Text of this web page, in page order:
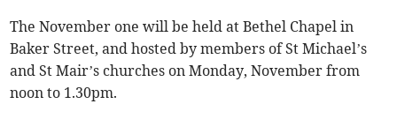
The November one will be held at Bethel Chapel in
Baker Street, and hosted by members of St Michael’s
and St Mair’s churches on Monday, November from
noon to 1.30pm.